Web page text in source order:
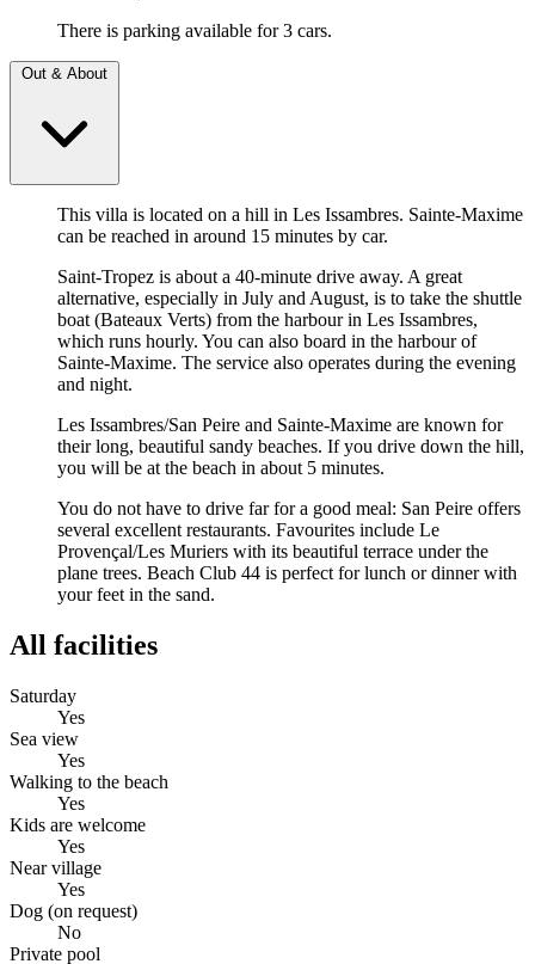
There is parking available for 3 cars.
This villa is located on a hill in Les Issambres. Sainte-Maxime
can be reached in around 15 minutes by car.
Saint-Tropez is about a 40-minute drive away. A great
alternative, especially in July and August, is to take the shuttle
boat (Bateaux Verts) from the harbour in Les Issambres,
which runs hourly. You can also board in the harbour of
Sainte-Maxime. The service also operates during the evening
and night.
Les Issambres/San Peire and Sainte-Maxime are known for
their long, beautiful sandy beaches. If you drive down the hill,
you will be at the beach in about 5 minutes.
You do not have to drive far for a good meal: San Peire offers
several excellent restaurants. Favourites include Le
Provençal/Les Muriers with its beautiful terrace under the
plane trees. Beach Club 44 is perfect for lunch or dinner with
your feet in the sand.
All facilities
Saturday
Yes
Sea view
Yes
Walking to the beach
Yes
Kids are welcome
Yes
Near village
Yes
Dog (on request)
No
Private pool